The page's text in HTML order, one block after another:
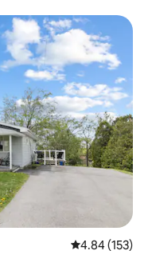
4.84 out of 5
4.84 (153)